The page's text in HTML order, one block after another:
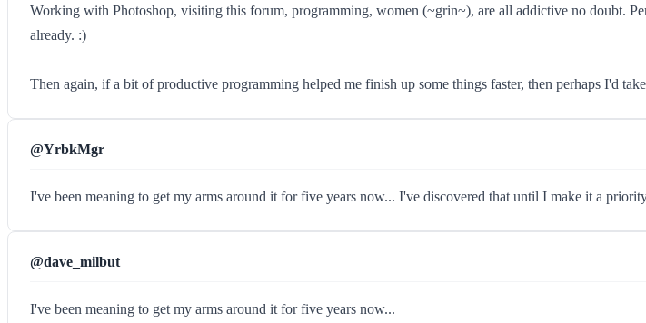
Working with Photoshop, visiting this forum, programming, women (~grin~), are all addictive no doubt.
already. :)
Then again, if a bit of productive programming helped me finish up some things faster, then perhaps I'd
@YrbkMgr
I've been meaning to get my arms around it for five years now... I've discovered that until I make it a
@dave_milbut
I've been meaning to get my arms around it for five years now...